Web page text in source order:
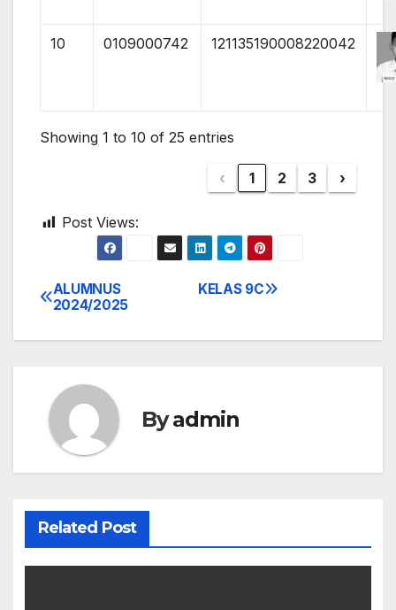
10 0109000742 121135190008220042
Showing 1 to 10 of 25 entries
‹ 1 2 3 ›
Post Views:
Post
navigation
KELAS 9C
ALUMNUS
2024/2025
Byadmin
Related Post